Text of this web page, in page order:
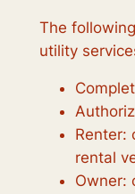
The
utility
Renter:
rental
Owner: